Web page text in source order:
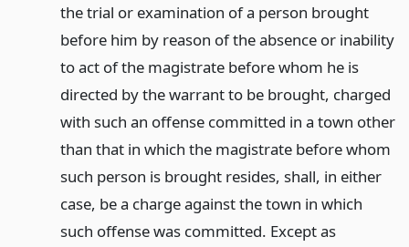
the trial or examination of a person brought
before him by reason of the absence or inability
to act of the magistrate before whom he is
directed by the warrant to be brought, charged
with such an offense committed in a town other
than that in which the magistrate before whom
such person is brought resides, shall, in either
case, be a charge against the town in which
such offense was committed. Except as